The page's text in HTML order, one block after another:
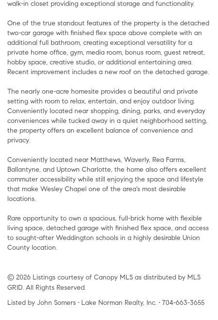
walk-in closet providing exceptional storage and functionality.
One of the true standout features of the property is the detached
two-car garage with finished flex space above complete with an
additional full bathroom, creating exceptional versatility for a
private home office, gym, media room, bonus room, guest retreat,
hobby space, creative studio, or additional entertaining area.
Recent improvement includes a new roof on the detached garage.
The nearly one-acre homesite provides a beautiful and private
setting with room to relax, entertain, and enjoy outdoor living.
Conveniently located near shopping, dining, parks, and everyday
conveniences while tucked away in a quiet neighborhood setting,
the property offers an excellent balance of convenience and
privacy.
Conveniently located near Matthews, Waverly, Rea Farms,
Ballantyne, and Uptown Charlotte, the home also offers excellent
commuter accessibility while still enjoying the space and lifestyle
that make Wesley Chapel one of the area's most desirable
locations.
Rare opportunity to own a spacious, full-brick home with flexible
living space, detached garage with finished flex space, and access
to sought-after Weddington schools in a highly desirable Union
County location.
© 2026 Listings courtesy of Canopy MLS as distributed by MLS
GRID. All Rights Reserved.
Listed by John Somers • Lake Norman Realty, Inc. • 704-663-3655